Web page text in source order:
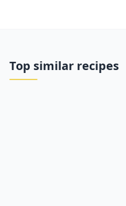
Top similar recipes